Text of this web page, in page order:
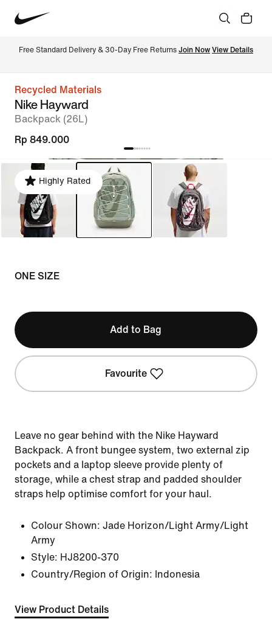
Free Standard Delivery & 30-Day Free Returns Join Now View Details
Recycled Materials
Nike Hayward
Backpack (26L)
Rp 849.000
Highly Rated
ONE SIZE
Add to Bag
Favourite
Leave no gear behind with the Nike Hayward
Backpack. A front bungee system, two external zip
pockets and a laptop sleeve provide plenty of
storage, while a chest strap and padded shoulder
straps help optimise comfort for your haul.
Colour Shown: Jade Horizon/Light Army/Light
Army
Style: HJ8200-370
Country/Region of Origin: Indonesia
View Product Details